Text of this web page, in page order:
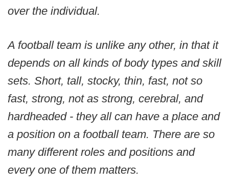
over the individual.
A football team is unlike any other, in that it
depends on all kinds of body types and skill
sets. Short, tall, stocky, thin, fast, not so
fast, strong, not as strong, cerebral, and
hardheaded - they all can have a place and
a position on a football team. There are so
many different roles and positions and
every one of them matters.